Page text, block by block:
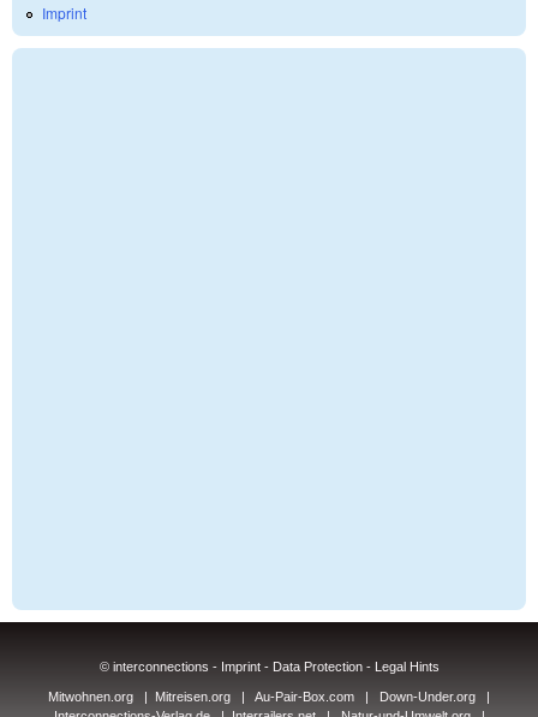
Imprint
© interconnections - Imprint- Data Protection- Legal Hints
Mitwohnen.org | Mitreisen.org | Au-Pair-Box.com | Down-Under.org |